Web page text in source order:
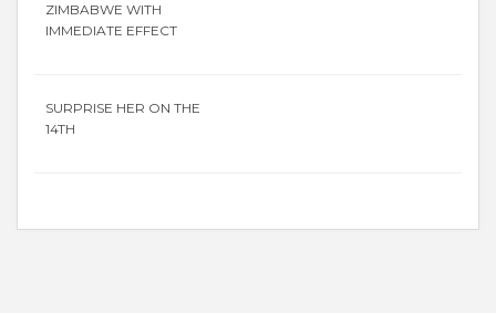
ZIMBABWE WITH
IMMEDIATE EFFECT
SURPRISE HER ON THE
14TH